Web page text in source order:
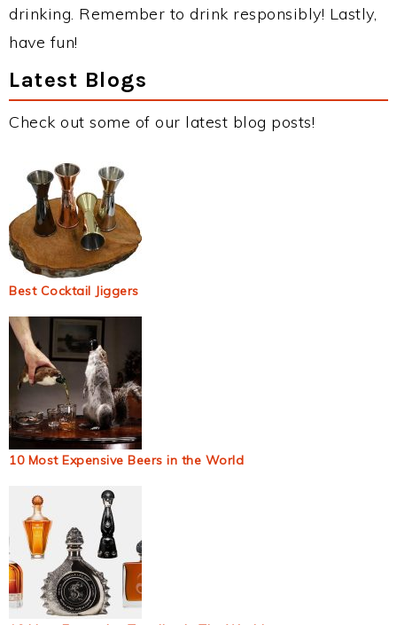
drinking. Remember to drink responsibly! Lastly,
have fun!
Latest Blogs
Check out some of our latest blog posts!
Best Cocktail Jiggers
10 Most Expensive Beers in the World